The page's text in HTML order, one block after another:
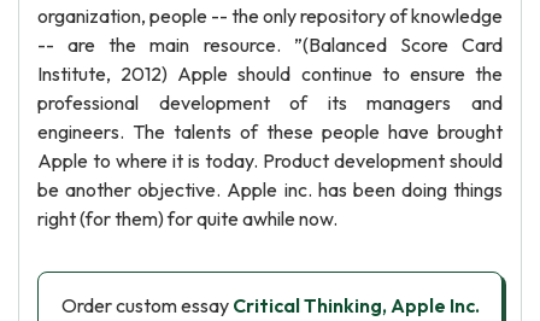
organization, people -- the only repository of knowledge
-- are the main resource. ”(Balanced Score Card
Institute, 2012) Apple should continue to ensure the
professional development of its managers and
engineers. The talents of these people have brought
Apple to where it is today. Product development should
be another objective. Apple inc. has been doing things
right (for them) for quite awhile now.
Order custom essay Critical Thinking, Apple Inc.